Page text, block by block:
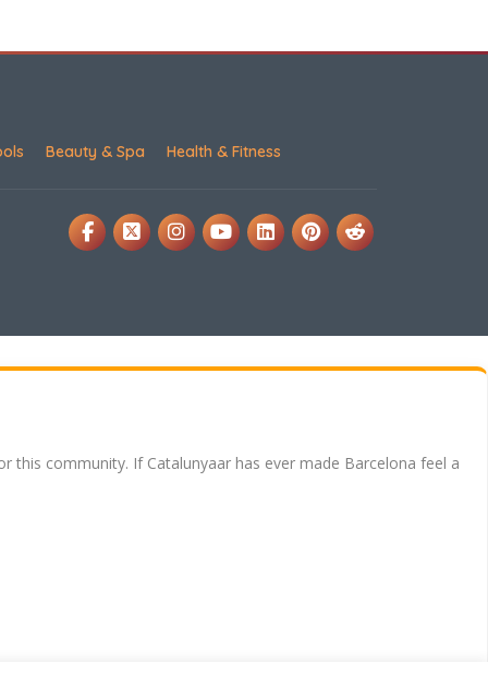
Beauty & Spa Health & Fitness
community. If Catalunyaar has ever made Barcelona feel a